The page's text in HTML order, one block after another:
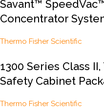
Savant™
Concentrator
Thermo Fisher Scientific
1300 Series Class
Safety Cabinet
Thermo Fisher Scientific